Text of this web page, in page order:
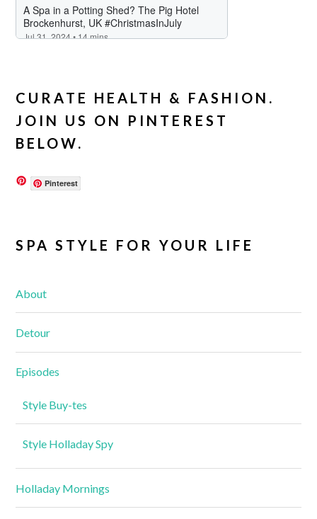
CURATE HEALTH & FASHION.
JOIN US ON PINTEREST
BELOW.
Pinterest
SPA STYLE FOR YOUR LIFE
About
Detour
Episodes
Style Buy-tes
Style Holladay Spy
Holladay Mornings